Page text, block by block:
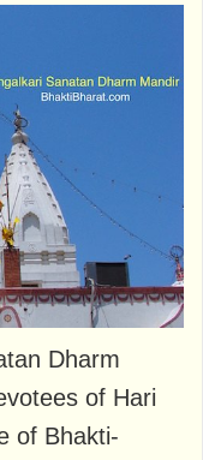
Dharm
of Hari
of Bhakti-